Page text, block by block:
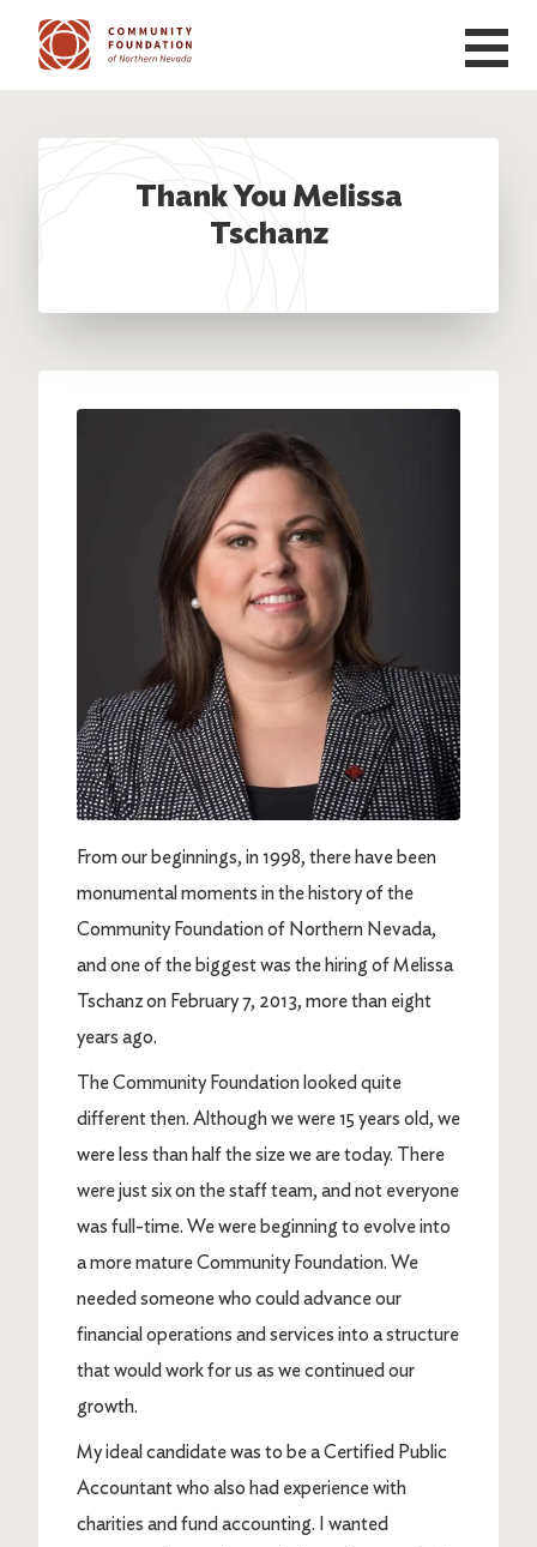
Skip to main content
Thank You Melissa
Tschanz
From our beginnings, in 1998, there have been
monumental moments in the history of the
Community Foundation of Northern Nevada,
and one of the biggest was the hiring of Melissa
Tschanz on February 7, 2013, more than eight
years ago.
The Community Foundation looked quite
different then. Although we were 15 years old, we
were less than half the size we are today. There
were just six on the staff team, and not everyone
was full-time. We were beginning to evolve into
a more mature Community Foundation. We
needed someone who could advance our
financial operations and services into a structure
that would work for us as we continued our
growth.
My ideal candidate was to be a Certified Public
Accountant who also had experience with
charities and fund accounting. I wanted